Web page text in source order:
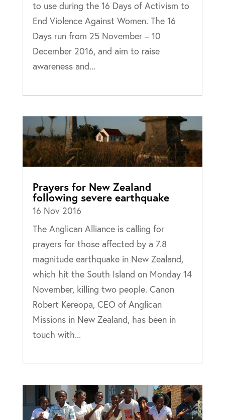
to use during the 16 Days of Activism to
End Violence Against Women. The 16
Days run from 25 November – 10
December 2016, and aim to raise
awareness and...
Prayers for New Zealand
following severe earthquake
16 Nov 2016
The Anglican Alliance is calling for
prayers for those affected by a 7.8
magnitude earthquake in New Zealand,
which hit the South Island on Monday 14
November, killing two people. Canon
Robert Kereopa, CEO of Anglican
Missions in New Zealand, has been in
touch with...